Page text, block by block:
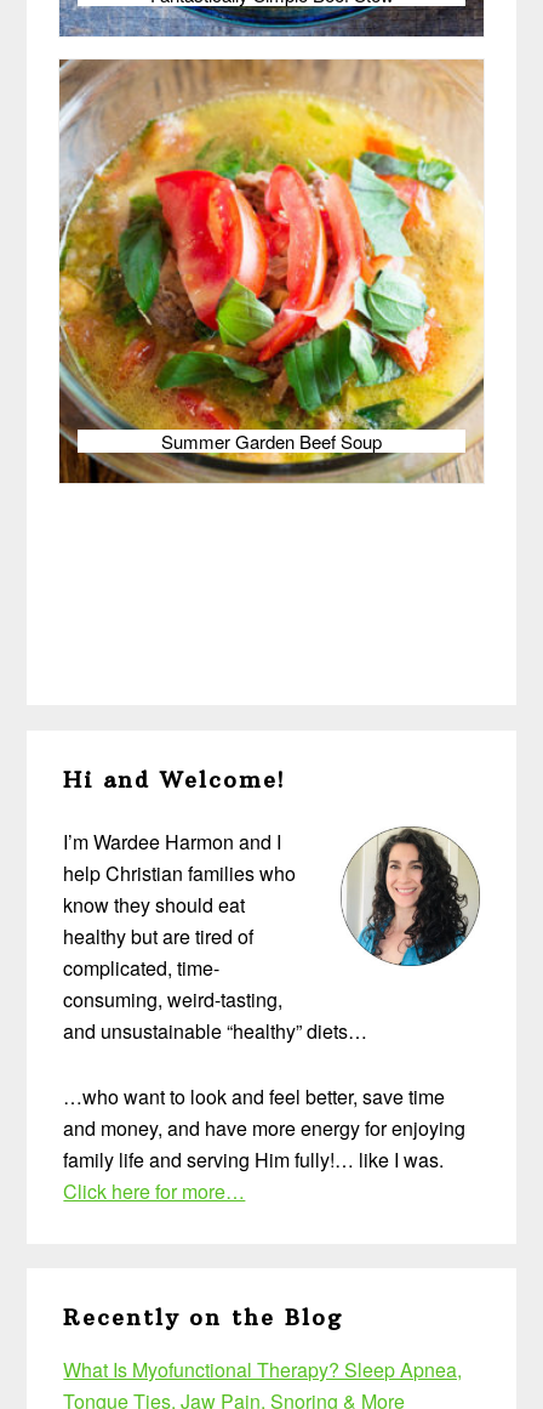
Summer Garden Beef Soup
Sidebar
Hi and Welcome!
I’m Wardee Harmon and I
help Christian families who
know they should eat
healthy but are tired of
complicated, time-
consuming, weird-tasting,
and unsustainable “healthy” diets…
…who want to look and feel better, save time
and money, and have more energy for enjoying
family life and serving Him fully!… like I was.
Click here for more…
Recently on the Blog
What Is Myofunctional Therapy? Sleep Apnea,
Tongue Ties, Jaw Pain, Snoring & More